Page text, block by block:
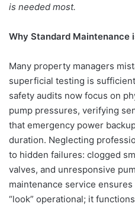
is needed most.
Why Standard Maintenance
Many property managers
superficial testing is
safety audits now focus on
pump pressures, verifying
that emergency power
duration. Neglecting
to hidden failures: clogged
valves, and unresponsive
maintenance service
“look” operational; it